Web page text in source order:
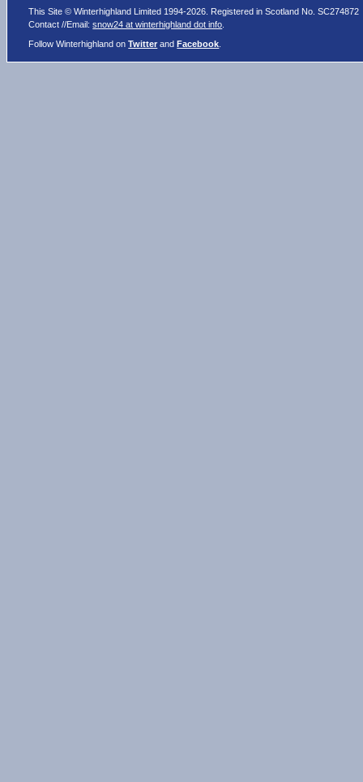
This Site © Winterhighland Limited 1994-2026. Registered in Scotland No. SC274872
Contact //Email:snow24 at winterhighland dot info
Follow Winterhighland onTwitter andFacebook